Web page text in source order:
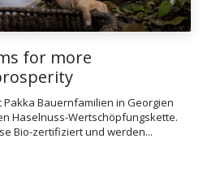
for more
Bauernfamilien in Georgien
Haselnuss-Wertschöpfungskette.
Bio-zertifiziert und werden...